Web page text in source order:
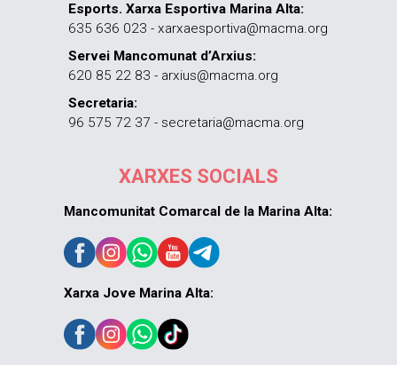
Esports. Xarxa Esportiva Marina Alta:
635 636 023 - xarxaesportiva@macma.org
Servei Mancomunat d’Arxius:
620 85 22 83 - arxius@macma.org
Secretaria:
96 575 72 37 - secretaria@macma.org
XARXES SOCIALS
Mancomunitat Comarcal de la Marina Alta:
Xarxa Jove Marina Alta: